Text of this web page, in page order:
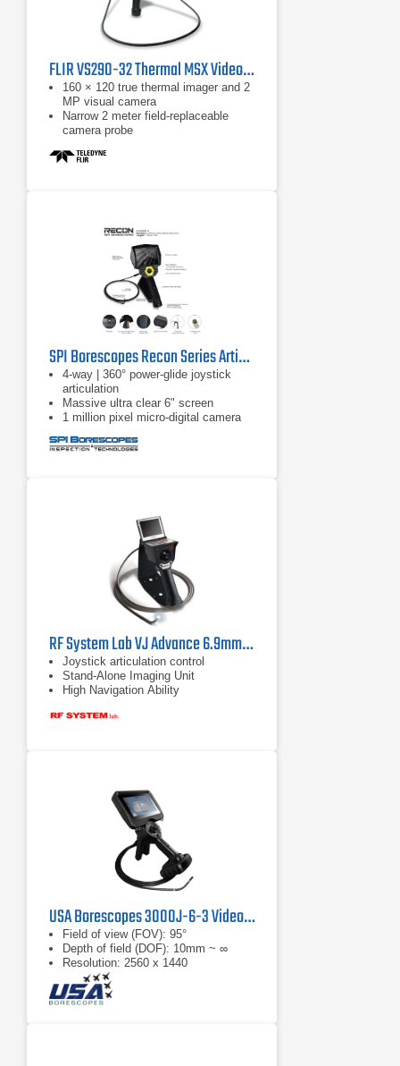
FLIR VS290-32 Thermal MSX Videoscope Kit
160 × 120 true thermal imager and 2
MP visual camera
Narrow 2 meter field-replaceable
camera probe
extracts scene details from the built-
SPI Borescopes Recon Series Articulating Video Borescopes
4-way | 360° power-glide joystick
articulation
Massive ultra clear 6" screen
1 million pixel micro-digital camera
RF System Lab VJ Advance 6.9mm Borescope
Joystick articulation control
Stand-Alone Imaging Unit
High Navigation Ability
USA Borescopes 3000J-6-3 Videoscope
Field of view (FOV): 95°
Depth of field (DOF): 10mm ~ ∞
Resolution: 2560 x 1440